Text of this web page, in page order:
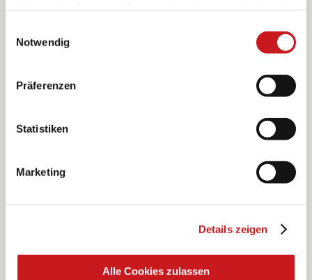
Datenschutzhinweisen
mehr darüber, wer wir sind, wie
personenbezogene Daten verarbeiten. Hier geht’s zum
Impressum.
Notwendig
Präferenzen
Statistiken
Marketing
Details zeigen
Alle Cookies zulassen
confectioner’s
Franconian
town of
bee becomes
its hallmark
produce the
important
for the small
company.
1840
begins to